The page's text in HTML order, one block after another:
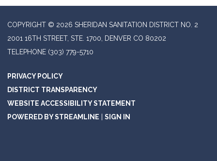
COPYRIGHT © 2026 SHERIDAN SANITATION DISTRICT NO. 2
2001 16TH STREET, STE. 1700, DENVER CO 80202
TELEPHONE (303) 779-5710
PRIVACY POLICY
DISTRICT TRANSPARENCY
WEBSITE ACCESSIBILITY STATEMENT
POWERED BY STREAMLINE
SIGN IN